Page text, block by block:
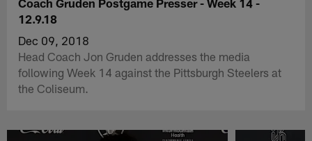
12.9.18
Dec 09, 2018
Head Coach Jon Gruden addresses the media
following Week 14 against the Pittsburgh Steelers at
the Coliseum.